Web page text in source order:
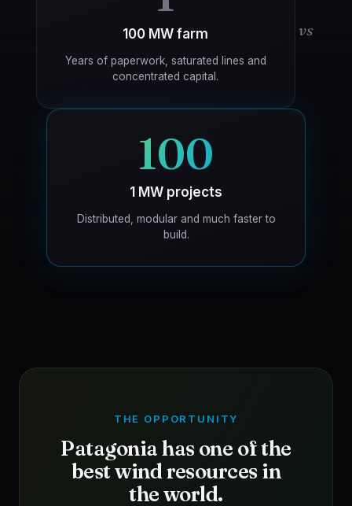
100 MW farm
Years of paperwork, saturated lines and
concentrated capital.
vs
100
1 MW projects
Distributed, modular and much faster to
build.
THE OPPORTUNITY
Patagonia has one of the
best wind resources in
the world.